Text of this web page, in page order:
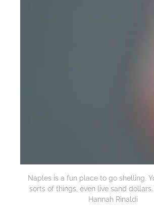
Naples is a fun place to go shelling.
sorts of things, even live sand
Hannah Rinaldi